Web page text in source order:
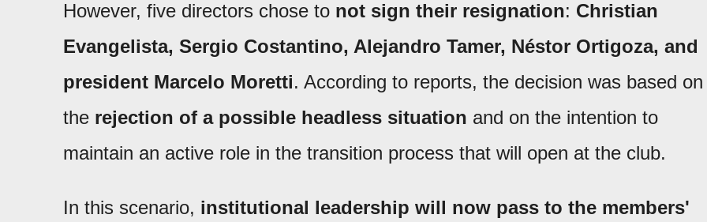
However, five directors chose to not sign their resignation: Christian
Evangelista, Sergio Costantino, Alejandro Tamer, Néstor Ortigoza, and
president Marcelo Moretti. According to reports, the decision was based on
the rejection of a possible headless situation and on the intention to
maintain an active role in the transition process that will open at the club.
In this scenario, institutional leadership will now pass to the members'